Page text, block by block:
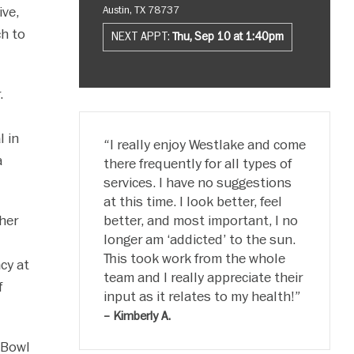
to
in
at
Austin, TX 78737
NEXT APPT: Thu, Sep 10 at 1:40pm
I really enjoy Westlake and come
there frequently for all types of
services. I have no suggestions
at this time. I look better, feel
better, and most important, I no
longer am ‘addicted’ to the sun.
This took work from the whole
team and I really appreciate their
input as it relates to my health!
– Kimberly A.